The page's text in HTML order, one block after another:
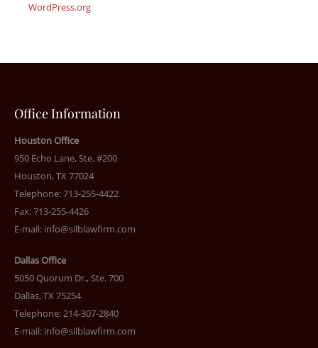
WordPress.org
Office Information
Houston Office
950 Echo Lane, Ste. #200
Houston, TX 77024
Telephone: 713-255-4422
Fax: 713-255-4426
E-mail: info@silblawfirm.com
Dallas Office
5050 Quorum Dr., Ste. 700
Dallas, TX 75254
Telephone: 214-307-2840
E-mail: info@silblawfirm.com